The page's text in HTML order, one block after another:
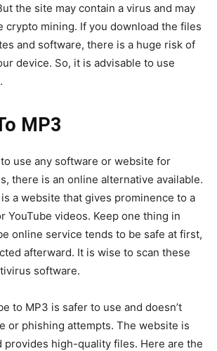
the site may contain a virus and may
crypto mining. If you download the files
and software, there is a huge risk of
device. So, it is advisable to use
MP3
to use any software or website for
there is an online alternative available.
a website that gives prominence to a
YouTube videos. Keep one thing in
online service tends to be safe at first,
afterward. It is wise to scan these
software.
to MP3 is safer to use and doesn’t
or phishing attempts. The website is
provides high-quality files. Here are the